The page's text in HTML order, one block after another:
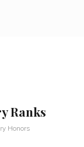
Ranks
Honors